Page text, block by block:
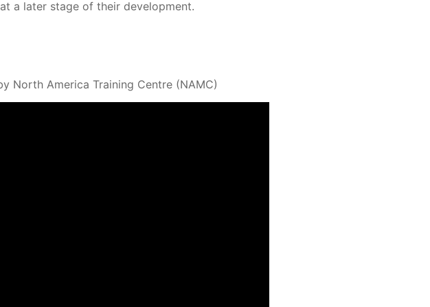
a later stage of their development.
North America Training Centre (NAMC)